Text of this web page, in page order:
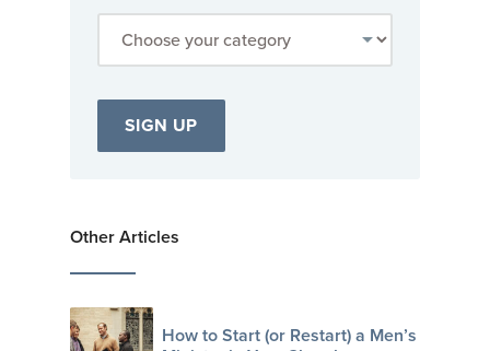
Other Articles
How to Start (or Restart) a Men’s